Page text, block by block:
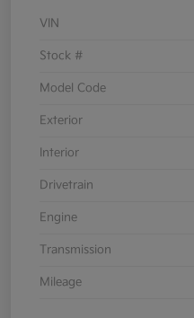
VIN
Stock #
Model Code
Exterior
Interior
Drivetrain
Engine
Transmission
Mileage